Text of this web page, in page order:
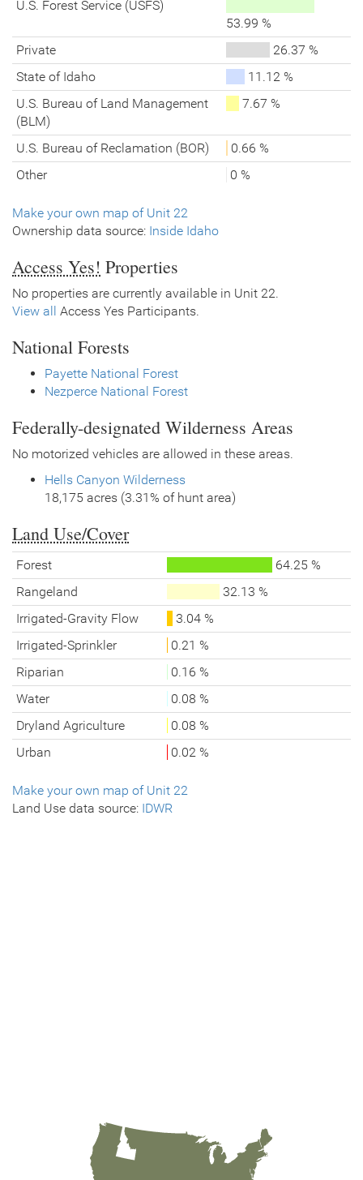
U.S. Forest Service (USFS)
53.99 %
Private
26.37 %
State of Idaho
11.12 %
U.S. Bureau of Land Management
(BLM)
7.67 %
U.S. Bureau of Reclamation (BOR)
0.66 %
Other
0 %
Make your own map of Unit 22
Ownership data source: Inside Idaho
Access Yes! Properties
No properties are currently available in Unit 22.
View all Access Yes Participants.
National Forests
Payette National Forest
Nezperce National Forest
Federally-designated Wilderness Areas
No motorized vehicles are allowed in these areas.
Hells Canyon Wilderness
18,175 acres (3.31% of hunt area)
Land Use/Cover
Forest
64.25 %
Rangeland
32.13 %
Irrigated-Gravity Flow
3.04 %
Irrigated-Sprinkler
0.21 %
Riparian
0.16 %
Water
0.08 %
Dryland Agriculture
0.08 %
Urban
0.02 %
Make your own map of Unit 22
Land Use data source: IDWR